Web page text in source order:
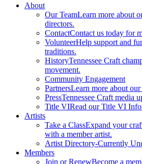
About
Our TeamLearn more about
directors.
ContactContact us today for
VolunteerHelp support and
traditions.
HistoryTennessee Craft
movement.
Community Engagement
PartnersLearn more about
PressTennessee Craft media
Title VIRead our Title VI
Artists
Take a ClassExpand your
with a member artist.
Artist Directory-Currently
Members
Join or RenewBecome a